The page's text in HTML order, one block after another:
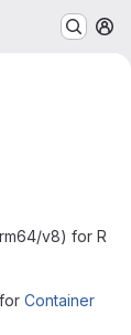
v8) for R
for Container